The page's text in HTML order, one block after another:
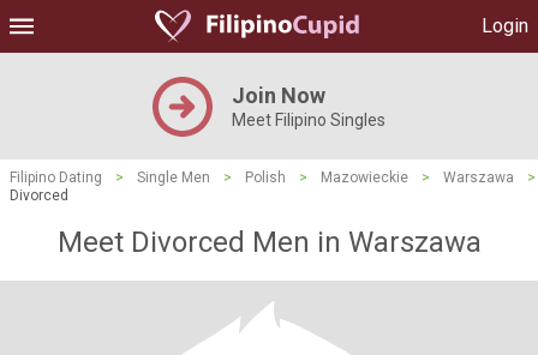
Login
Join Now
Meet Filipino Singles
Filipino Dating > Single Men > Polish > Mazowieckie > Warszawa
>
Divorced
Meet Divorced Men in Warszawa